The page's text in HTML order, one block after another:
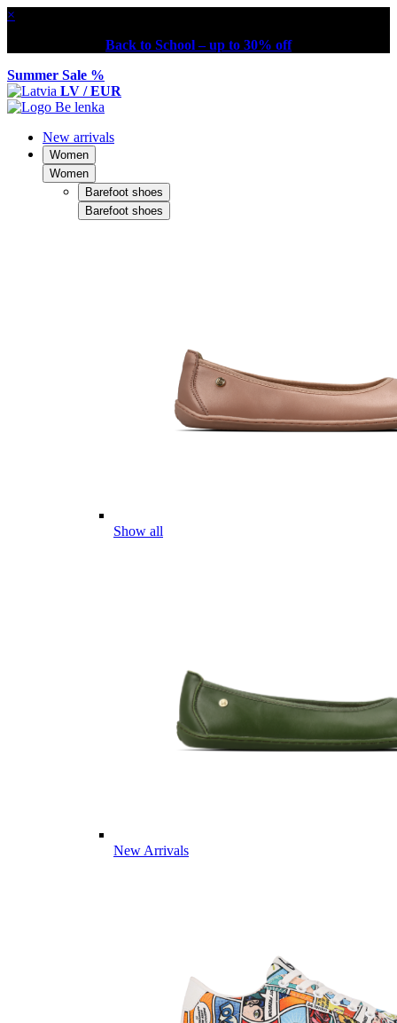
×
Back to School – up to 30% off
Summer Sale %
LV / EUR
New arrivals
Women
Women
Barefoot shoes
Barefoot shoes
Show all
New Arrivals